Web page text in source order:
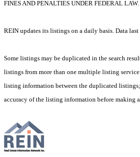
FINES AND PENALTIES UNDER FEDERAL LAW.
REIN updates its listings on a daily basis. Data
Some listings may be duplicated in the search
listings from more than one multiple listing
listing information between the duplicated
accuracy of the listing information before making